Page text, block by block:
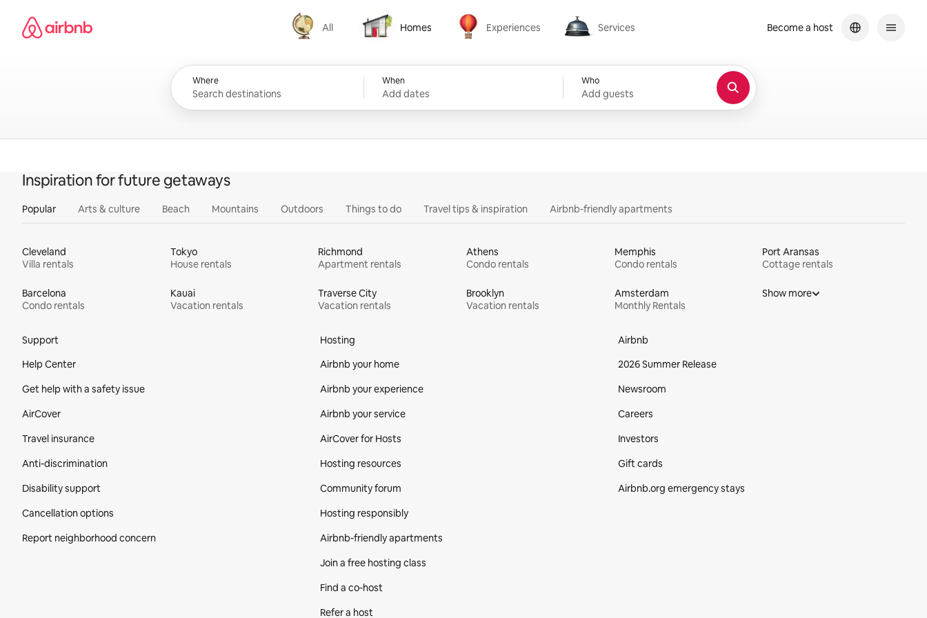
content
Airbnb homepage
All
All
Homes
Homes
Experiences
Experiences
Services
Services
Where When
Add dates
Who
Add guests
Become a host
Inspiration for future getaways
Popular Arts & culture Beach Mountains Outdoors Things to do Travel tips & inspiration Airbnb-friendly apartments
Cleveland
Villa rentals
Tokyo
House rentals
Richmond
Apartment rentals
Athens
Condo rentals
Memphis
Condo rentals
Port Aransas
Cottage rentals
Barcelona
Condo rentals
Kauai
Vacation rentals
Traverse City
Vacation rentals
Brooklyn
Vacation rentals
Amsterdam
Monthly Rentals
Show more
Support
Help Center
Get help with a safety issue
AirCover
Travel insurance
Anti-discrimination
Disability support
Cancellation options
Report neighborhood concern
Hosting
Airbnb your home
Airbnb your experience
Airbnb your service
AirCover for Hosts
Hosting resources
Community forum
Hosting responsibly
Airbnb-friendly apartments
Join a free hosting class
Find a co‑host
Refer a host
Airbnb
2026 Summer Release
Newsroom
Careers
Investors
Gift cards
Airbnb.org emergency stays